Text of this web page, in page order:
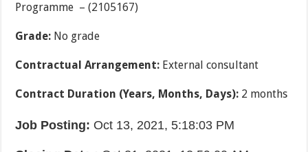
Programme – (2105167)
Grade: No grade
Contractual Arrangement: External consultant
Contract Duration (Years, Months, Days): 2 months
Job Posting: Oct 13, 2021, 5:18:03 PM